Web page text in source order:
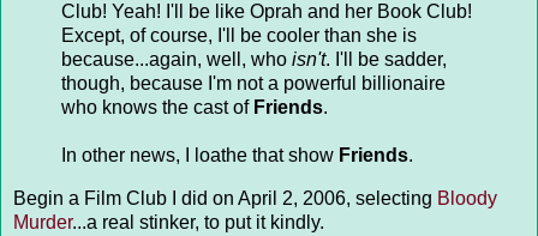
Club! Yeah! I'll be like Oprah and her Book Club!
Except, of course, I'll be cooler than she is
because...again, well, who isn't. I'll be sadder,
though, because I'm not a powerful billionaire
who knows the cast of Friends.
In other news, I loathe that show Friends.
Begin a Film Club I did on April 2, 2006, selecting Bloody
Murder...a real stinker, to put it kindly.